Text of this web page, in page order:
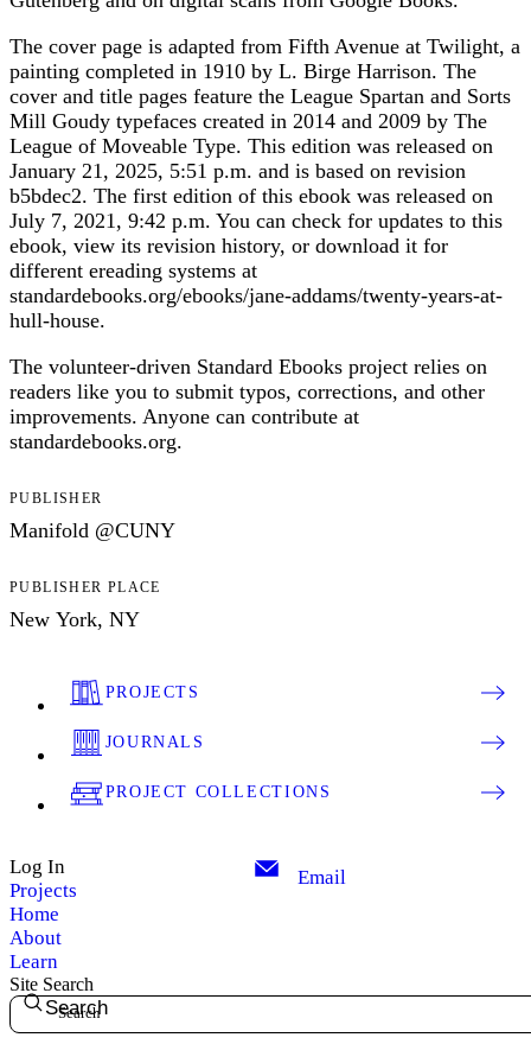
The cover page is adapted from Fifth Avenue at Twilight, a
painting completed in 1910 by L. Birge Harrison. The
cover and title pages feature the League Spartan and Sorts
Mill Goudy typefaces created in 2014 and 2009 by The
League of Moveable Type. This edition was released on
January 21, 2025, 5:51 p.m. and is based on revision
b5bdec2. The first edition of this ebook was released on
July 7, 2021, 9:42 p.m. You can check for updates to this
ebook, view its revision history, or download it for
different ereading systems at
standardebooks.org/ebooks/jane-addams/twenty-years-at-
hull-house.
The volunteer-driven Standard Ebooks project relies on
readers like you to submit typos, corrections, and other
improvements. Anyone can contribute at
standardebooks.org.
PUBLISHER
Manifold @CUNY
PUBLISHER PLACE
New York, NY
PROJECTS
JOURNALS
PROJECT COLLECTIONS
Log In
Projects
Home
About
Learn
Email
Site Search
Search